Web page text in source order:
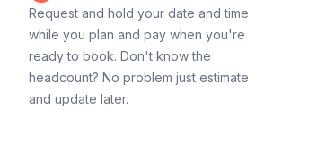
Request and hold your date and time
while you plan and pay when you're
ready to book. Don't know the
headcount? No problem just estimate
and update later.